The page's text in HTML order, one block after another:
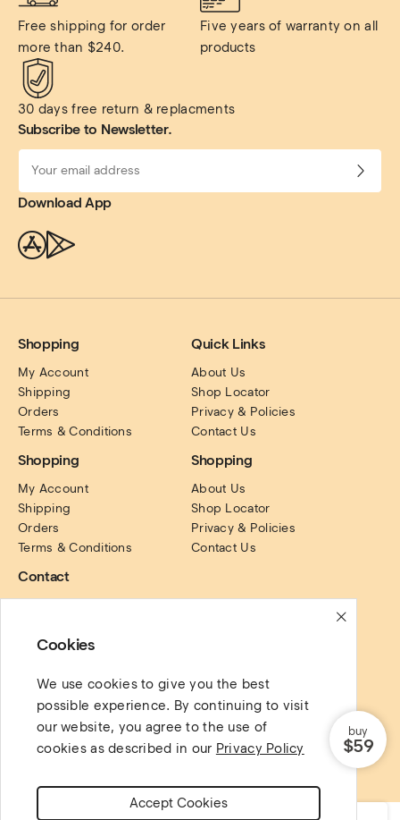
Free shipping for order
more than $240.
Five years of warranty on all
products
30 days free return & replacments
Subscribe to Newsletter.
Download App
Shopping
My Account
Shipping
Orders
Terms & Conditions
Quick Links
About Us
Shop Locator
Privacy & Policies
Contact Us
Shopping
My Account
Shipping
Orders
Terms & Conditions
Shopping
About Us
Shop Locator
Privacy & Policies
Contact Us
Contact
Cookies
We use cookies to give you the best
possible experience. By continuing to visit
our website, you agree to the use of
cookies as described in our Privacy Policy
Accept Cookies
buy
$59